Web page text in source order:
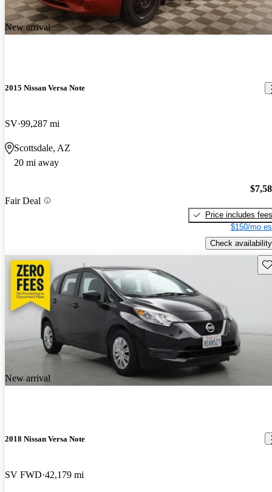
New arrival
2015 Nissan Versa Note
SV 99,287 mi
Scottsdale, AZ
20 mi away
Fair Deal
Price includes fees
$150/mo
Check availability
New arrival
2018 Nissan Versa Note
SV FWD 42,179 mi